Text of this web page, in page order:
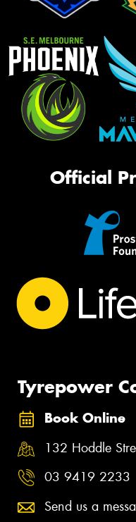
Official
Tyrepower
Book Online
132 Hoddle
03 9419 2233
Send us a